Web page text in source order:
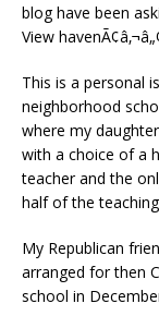
blog have been
View
This is a personal
neighborhood
where my
with a choice of a
teacher and the
half of the
My Republican
arranged for then
school in